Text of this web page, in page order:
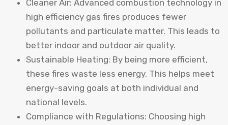
Cleaner Air: Advanced combustion technology in
high efficiency gas fires produces fewer
pollutants and particulate matter. This leads to
better indoor and outdoor air quality.
Sustainable Heating: By being more efficient,
these fires waste less energy. This helps meet
energy-saving goals at both individual and
national levels.
Compliance with Regulations: Choosing high